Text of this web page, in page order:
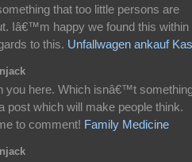
that too little persons are
Iâ€™m happy we found this
to this. Unfallwagen ankauf
you here. Which isnâ€™t
post which will make people think.
to comment! Family Medicine